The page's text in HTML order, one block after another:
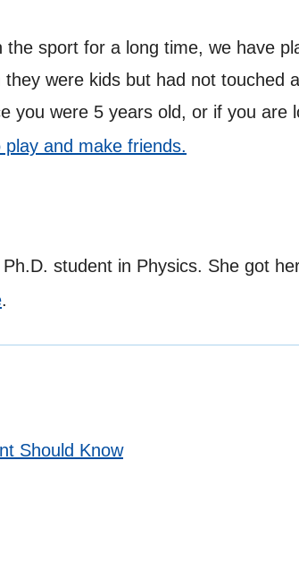
sport for a long time, we have
were kids but had not touched
you were 5 years old, or if you are
and make friends.
student in Physics. She got
.
Should Know